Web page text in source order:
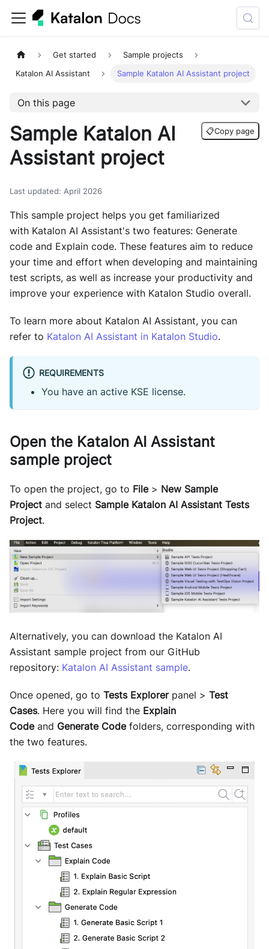
Get started Sample projects
Katalon AI Assistant Sample Katalon AI Assistant project
On this page
Sample Katalon AI
Assistant project
📋Copy page
Last updated: April 2026
This sample project helps you get familiarized
with Katalon AI Assistant's two features: Generate
code and Explain code. These features aim to reduce
your time and effort when developing and maintaining
test scripts, as well as increase your productivity and
improve your experience with Katalon Studio overall.
To learn more about Katalon AI Assistant, you can
refer to Katalon AI Assistant in Katalon Studio.
REQUIREMENTS
You have an active KSE license.
Open the Katalon AI Assistant
sample project
To open the project, go to File> New Sample
Project and select Sample Katalon AI Assistant Tests
Project.
Alternatively, you can download the Katalon AI
Assistant sample project from our GitHub
repository: Katalon AI Assistant sample.
Once opened, go to Tests Explorerpanel > Test
Cases. Here you will find the Explain
Codeand Generate Codefolders, corresponding with
the two features.